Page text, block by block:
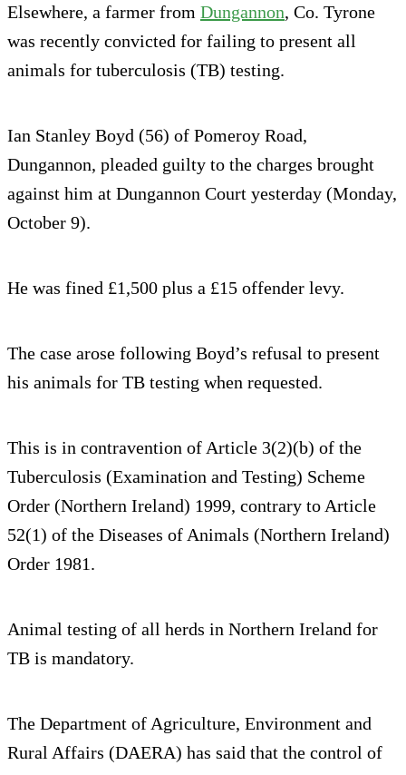
Elsewhere, a farmer from Dungannon, Co. Tyrone
was recently convicted for failing to present all
animals for tuberculosis (TB) testing.
Ian Stanley Boyd (56) of Pomeroy Road,
Dungannon, pleaded guilty to the charges brought
against him at Dungannon Court yesterday (Monday,
October 9).
He was fined £1,500 plus a £15 offender levy.
The case arose following Boyd’s refusal to present
his animals for TB testing when requested.
This is in contravention of Article 3(2)(b) of the
Tuberculosis (Examination and Testing) Scheme
Order (Northern Ireland) 1999, contrary to Article
52(1) of the Diseases of Animals (Northern Ireland)
Order 1981.
Animal testing of all herds in Northern Ireland for
TB is mandatory.
The Department of Agriculture, Environment and
Rural Affairs (DAERA) has said that the control of